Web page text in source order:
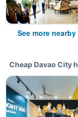
See more
Cheap Davao City